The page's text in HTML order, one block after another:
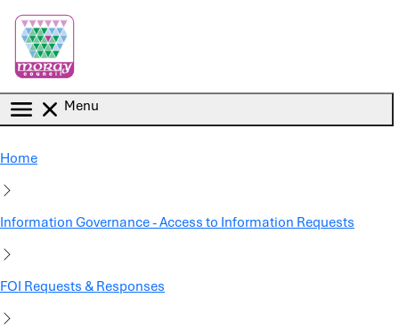
Menu
Home
Information Governance - Access to Information Requests
FOI Requests & Responses